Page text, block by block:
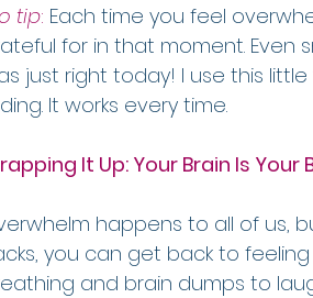
tip: Each time you feel
for in that moment. Even
just right today! I use this
It works every time.
It Up: Your Brain Is Your
happens to all of us,
you can get back to
and brain dumps to